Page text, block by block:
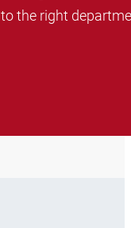
to the right